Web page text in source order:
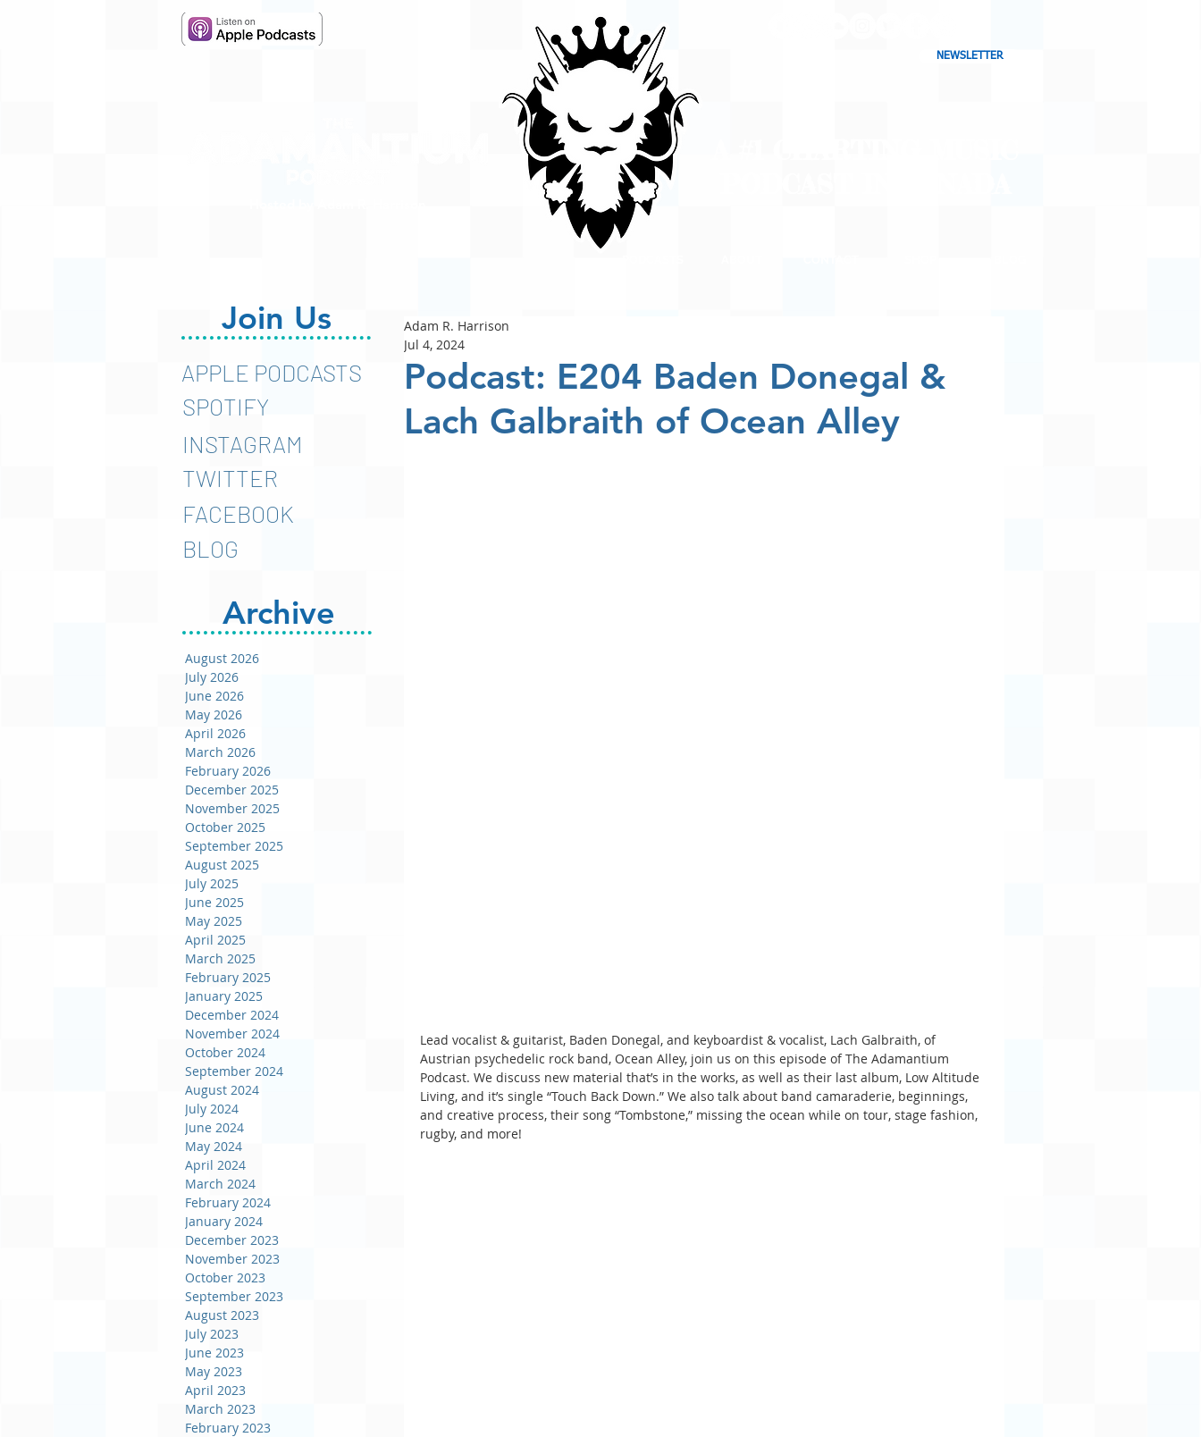
NEWSLETTER
Join Us
APPLE PODCASTS
SPOTIFY
INSTAGRAM
TWITTER
FACEBOOK
BLOG
Archive
August 2026
July 2026
June 2026
May 2026
April 2026
March 2026
February 2026
December 2025
November 2025
October 2025
September 2025
August 2025
July 2025
June 2025
May 2025
April 2025
March 2025
February 2025
January 2025
December 2024
November 2024
October 2024
September 2024
August 2024
July 2024
June 2024
May 2024
April 2024
March 2024
February 2024
January 2024
December 2023
November 2023
October 2023
September 2023
August 2023
July 2023
June 2023
May 2023
April 2023
March 2023
February 2023
Podcast: E204 Baden Donegal &
Lach Galbraith of Ocean Alley
Adam R. Harrison
Jul 4, 2024
Lead vocalist & guitarist, Baden Donegal, and keyboardist & vocalist, Lach Galbraith, of
Austrian psychedelic rock band, Ocean Alley, join us on this episode of The Adamantium
Podcast. We discuss new material that’s in the works, as well as their last album, Low Altitude
Living, and it’s single “Touch Back Down.” We also talk about band camaraderie, beginnings,
and creative process, their song “Tombstone,” missing the ocean while on tour, stage fashion,
rugby, and more!